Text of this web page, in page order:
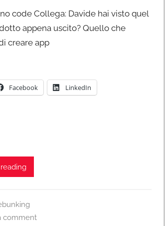
code Collega: Davide hai visto quel
appena uscito? Quello che
creare app
Facebook LinkedIn
comment